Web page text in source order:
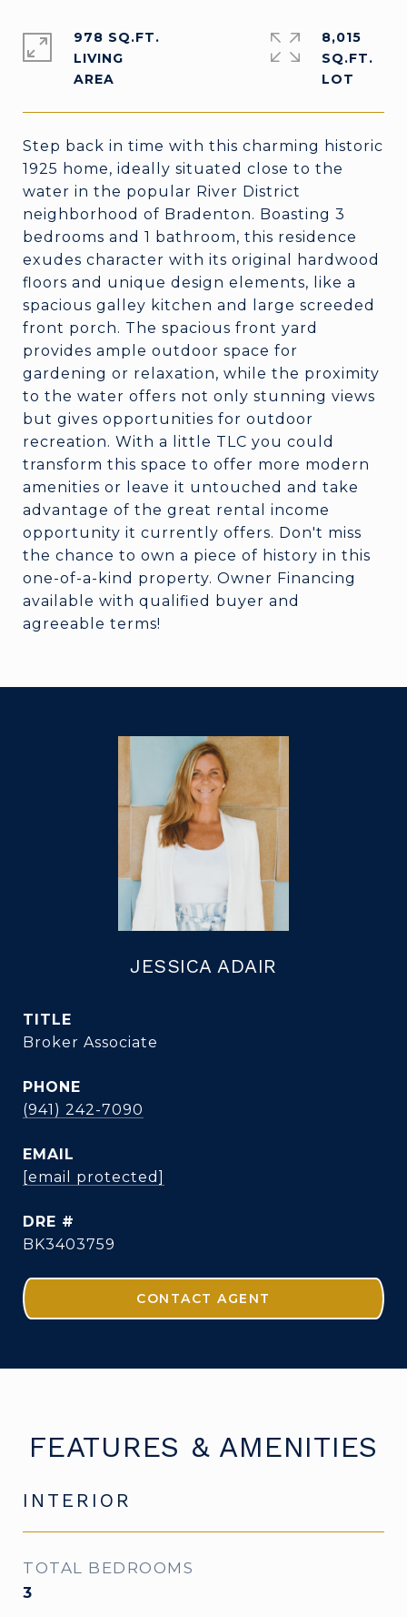
Step back in time with this charming historic
1925 home, ideally situated close to the
water in the popular River District
neighborhood of Bradenton. Boasting 3
bedrooms and 1 bathroom, this residence
exudes character with its original hardwood
floors and unique design elements, like a
spacious galley kitchen and large screeded
front porch. The spacious front yard
provides ample outdoor space for
gardening or relaxation, while the proximity
to the water offers not only stunning views
but gives opportunities for outdoor
recreation. With a little TLC you could
transform this space to offer more modern
amenities or leave it untouched and take
advantage of the great rental income
opportunity it currently offers. Don't miss
the chance to own a piece of history in this
one-of-a-kind property. Owner Financing
available with qualified buyer and
agreeable terms!
978 SQ.FT.
LIVING
8,015
SQ.FT.
JESSICA ADAIR
TITLE
Broker Associate
PHONE
(941) 242-7090
EMAIL
[email protected]
DRE #
BK3403759
CONTACT AGENT
FEATURES & AMENITIES
INTERIOR
TOTAL BEDROOMS
3